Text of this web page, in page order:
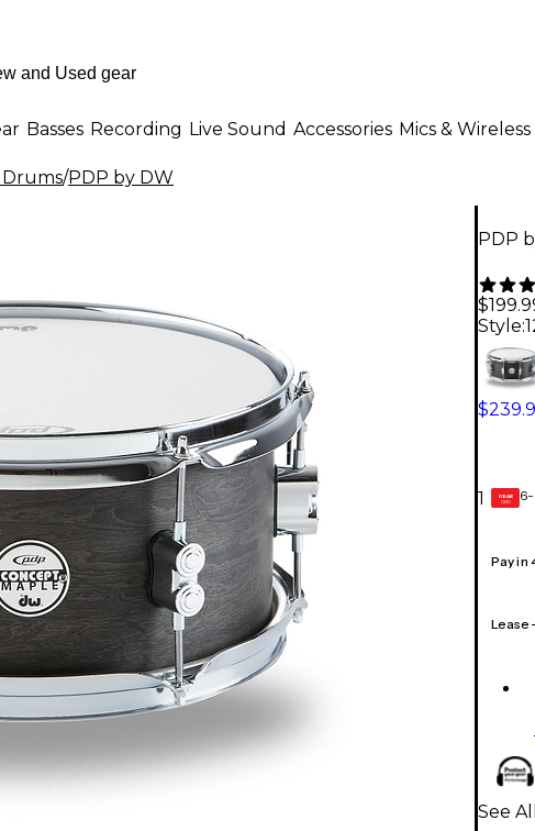
Basses Recording Live Sound Accessories Mics & Wireless
/PDP by DW
PDP
Style:
1 GEAR
CARD
Pay
See